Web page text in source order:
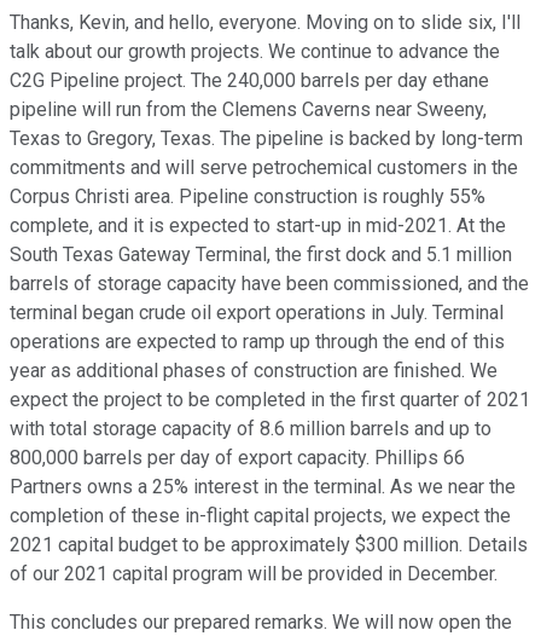
Thanks, Kevin, and hello, everyone. Moving on to slide six, I'll
talk about our growth projects. We continue to advance the
C2G Pipeline project. The 240,000 barrels per day ethane
pipeline will run from the Clemens Caverns near Sweeny,
Texas to Gregory, Texas. The pipeline is backed by long-term
commitments and will serve petrochemical customers in the
Corpus Christi area. Pipeline construction is roughly 55%
complete, and it is expected to start-up in mid-2021. At the
South Texas Gateway Terminal, the first dock and 5.1 million
barrels of storage capacity have been commissioned, and the
terminal began crude oil export operations in July. Terminal
operations are expected to ramp up through the end of this
year as additional phases of construction are finished. We
expect the project to be completed in the first quarter of 2021
with total storage capacity of 8.6 million barrels and up to
800,000 barrels per day of export capacity. Phillips 66
Partners owns a 25% interest in the terminal. As we near the
completion of these in-flight capital projects, we expect the
2021 capital budget to be approximately $300 million. Details
of our 2021 capital program will be provided in December.
This concludes our prepared remarks. We will now open the